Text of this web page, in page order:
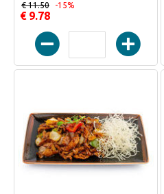
€ 9.78
€ 11.50 -15%